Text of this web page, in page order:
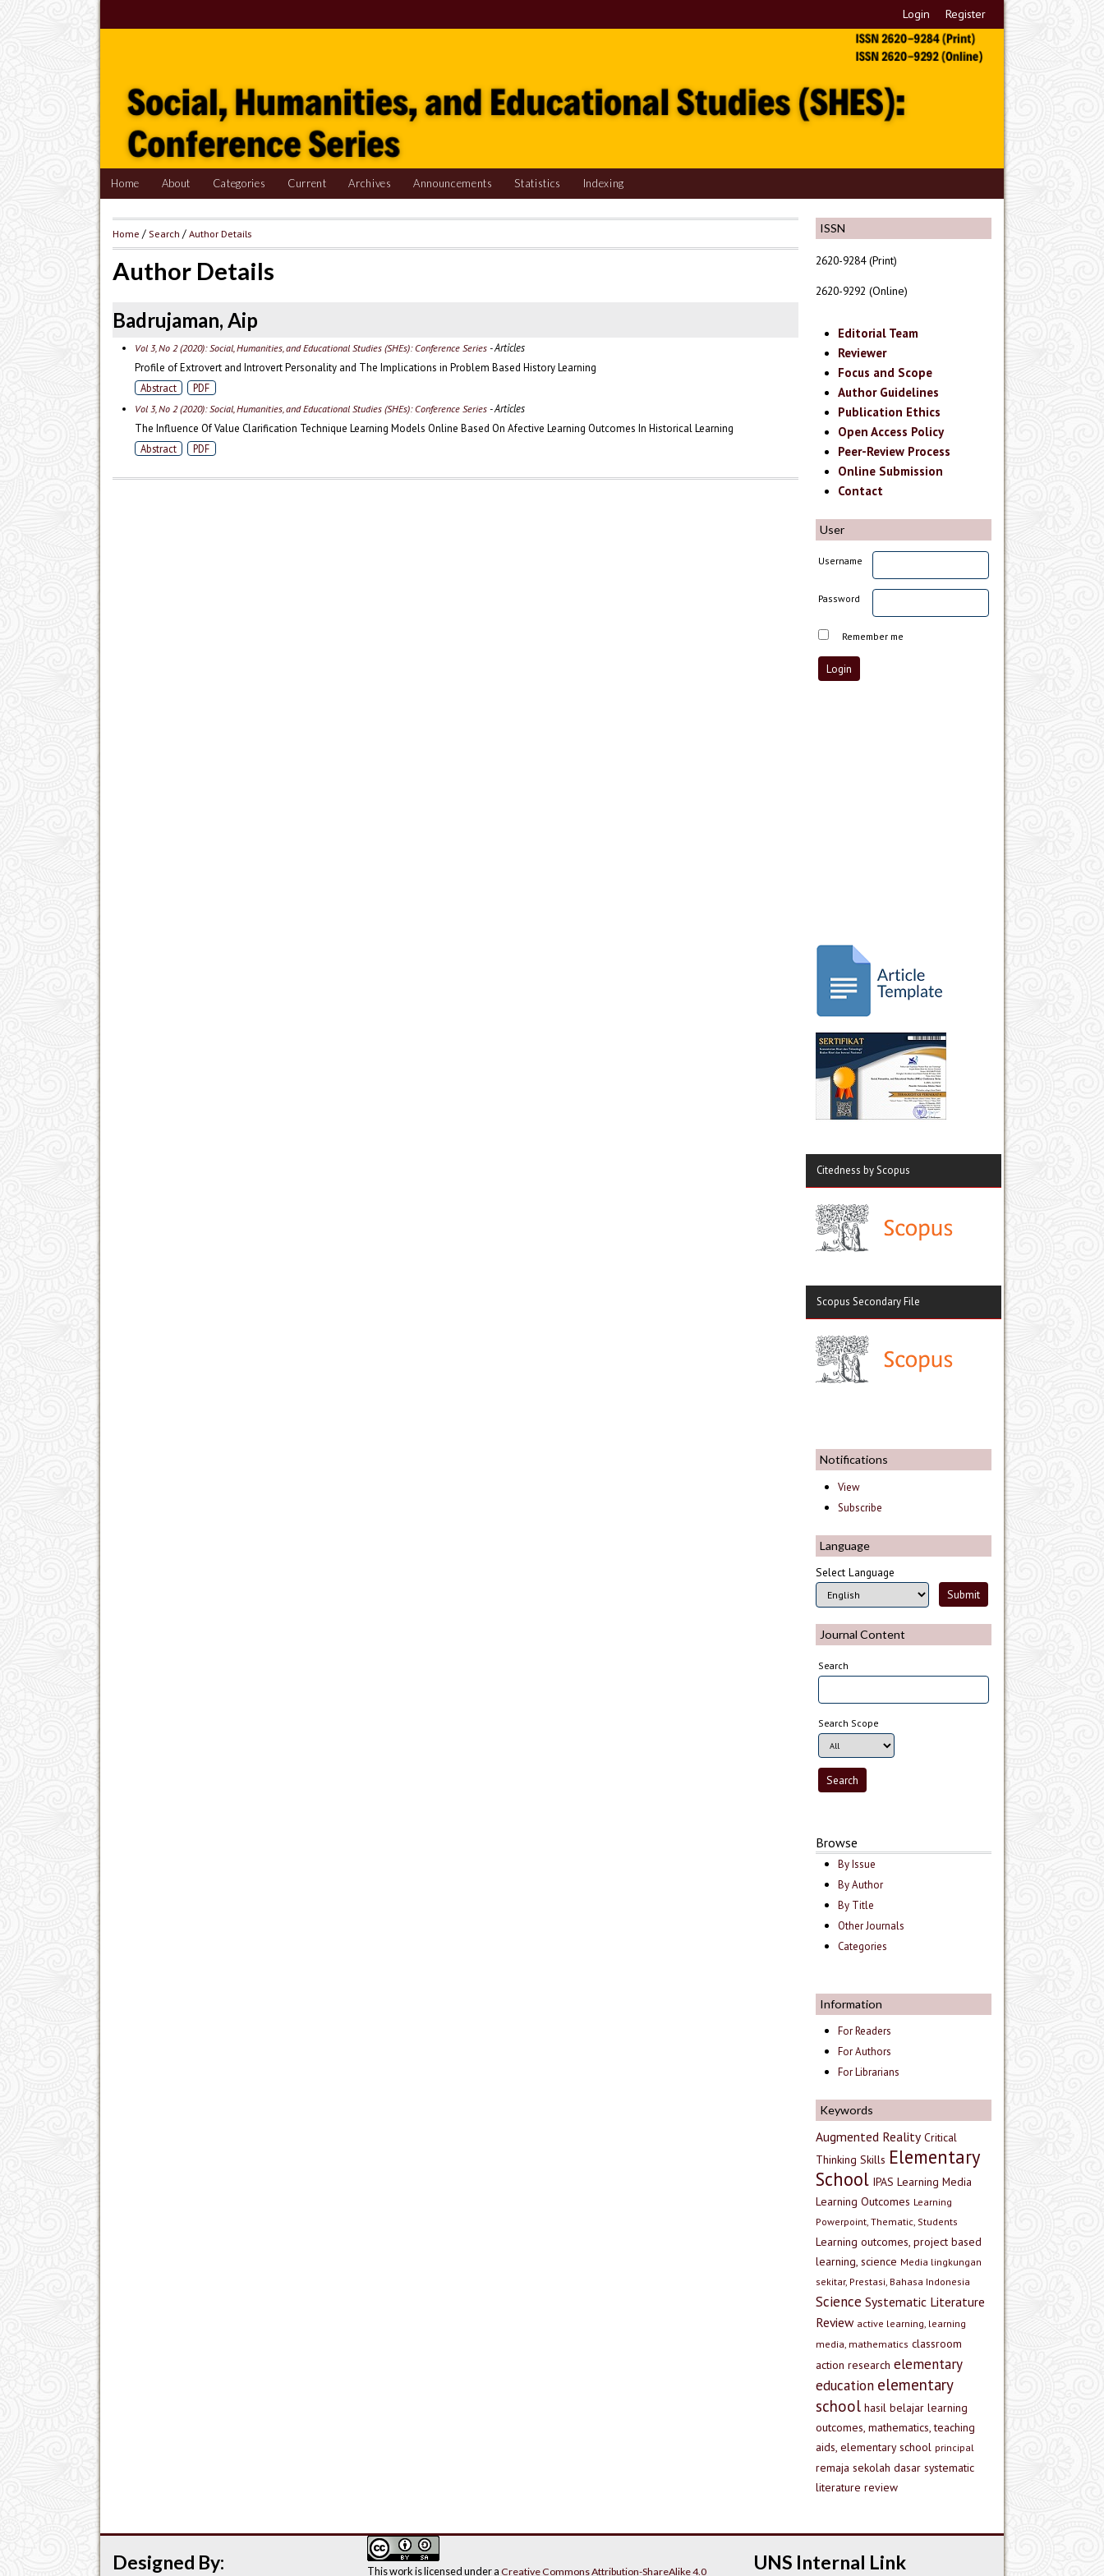
Login Register
Home About Categories Current Archives Announcements Statistics Indexing
ISSN
2620-9284 (Print)
2620-9292 (Online)
Editorial Team
Reviewer
Focus and Scope
Author Guidelines
Publication Ethics
Open Access Policy
Peer-Review Process
Online Submission
Contact
User
Username
Password
Remember me
Citedness by Scopus
Scopus Secondary File
Notifications
View
Subscribe
Language
Select Language
Journal Content
Search
Search Scope
Browse
By Issue
By Author
By Title
Other Journals
Categories
Information
For Readers
For Authors
For Librarians
Keywords
Augmented Reality Critical
Thinking Skills Elementary
School IPAS Learning Media
Learning Outcomes Learning
Powerpoint, Thematic, Students
Learning outcomes, project based
learning, science Media lingkungan
sekitar, Prestasi, Bahasa Indonesia
Science Systematic Literature
Review active learning, learning
media, mathematics classroom
action research elementary
education elementary
school hasil belajar learning
outcomes, mathematics, teaching
aids, elementary school principal
remaja sekolah dasar systematic
literature review
Home / Search /Author Details
Author Details
Badrujaman, Aip
Vol 3, No 2 (2020): Social, Humanities, and Educational Studies (SHEs): Conference Series- Articles
Profile of Extrovert and Introvert Personality and The Implications in Problem Based History Learning
Abstract PDF
Vol 3, No 2 (2020): Social, Humanities, and Educational Studies (SHEs): Conference Series- Articles
The Influence Of Value Clarification Technique Learning Models Online Based On Afective Learning Outcomes In Historical Learning
Abstract PDF
UNS Internal Link
This work is licensed under aCreative Commons Attribution-ShareAlike 4.0
Designed By: